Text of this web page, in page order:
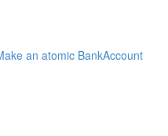
an atomic BankAccount